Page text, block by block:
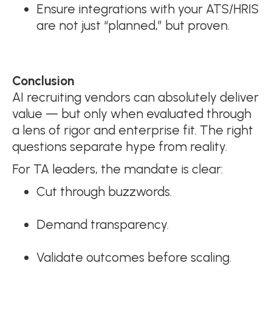
Ensure integrations with your ATS/HRIS
are not just “planned,” but proven.
Conclusion
AI recruiting vendors can absolutely deliver
value — but only when evaluated through
a lens of rigor and enterprise fit. The right
questions separate hype from reality.
For TA leaders, the mandate is clear:
Cut through buzzwords.
Demand transparency.
Validate outcomes before scaling.